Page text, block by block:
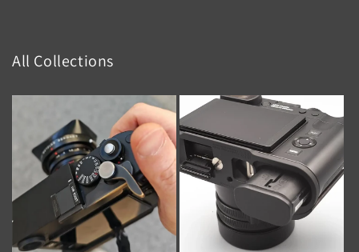
All Collections